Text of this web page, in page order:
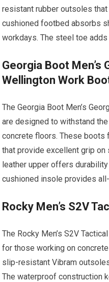
resistant rubber outsoles
cushioned footbed absorbs
workdays. The steel toe
Georgia Boot Men’s
Wellington Work
The Georgia Boot Men’s
are designed to withstand
concrete floors. These
that provide excellent grip
leather upper offers
cushioned insole provides
Rocky Men’s S2V
The Rocky Men’s S2V
for those working on
slip-resistant Vibram
The waterproof construction